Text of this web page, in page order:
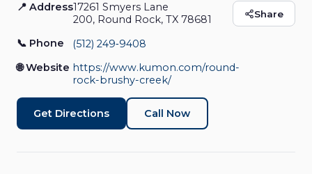
Kumon Math and
Reading Center of
Round Rock - Brushy
Creek
Open Now
Share
📍 Address17261 Smyers Lane
200, Round Rock, TX 78681
📞 Phone
(512) 249‑9408
🌐 Website https://www.kumon.com/round-
rock-brushy-creek/
Get Directions Call Now